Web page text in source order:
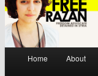
Skip to primary
Skip to
Home About